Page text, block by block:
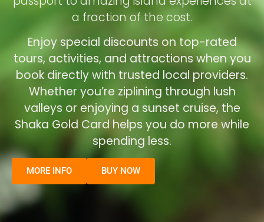
a fraction of the cost.
Enjoy special discounts on top-rated
tours, activities, and attractions when you
book directly with trusted local providers.
Whether you’re ziplining through lush
valleys or enjoying a sunset cruise, the
Shaka Gold Card helps you do more while
spending less.
MORE INFO BUY NOW